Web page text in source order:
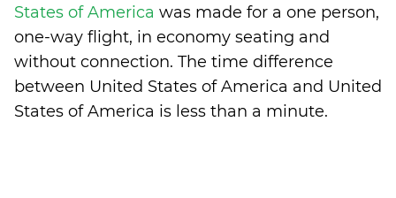
States of America was made for a one person,
one-way flight, in economy seating and
without connection. The time difference
between United States of America and United
States of America is less than a minute.